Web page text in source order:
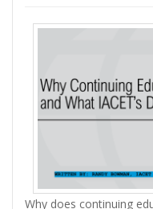
Why does continuing